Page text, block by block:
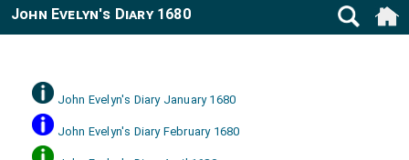
John Evelyn's Diary January 1680
John Evelyn's Diary February 1680
John Evelyn's Diary 1680